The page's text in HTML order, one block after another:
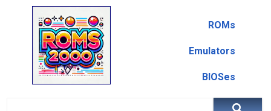
ROMs
Emulators
BIOSes